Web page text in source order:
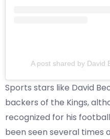
A post shared by David
Sports stars like David
backers of the Kings,
recognized for his
been seen several